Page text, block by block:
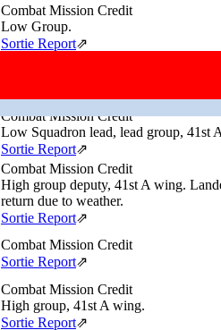
Combat Mission Credit
Low Group.
Sortie Report⇗
Sortie Report⇗
Combat Mission Credit
Low Squadron lead, lead group, 41st
Sortie Report⇗
Combat Mission Credit
High group deputy, 41st A wing.
return due to weather.
Sortie Report⇗
Combat Mission Credit
Sortie Report⇗
Combat Mission Credit
High group, 41st A wing.
Sortie Report⇗